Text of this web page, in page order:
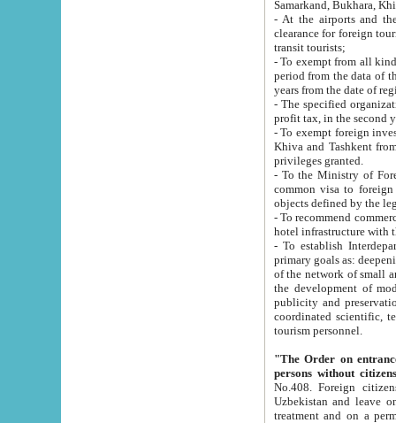
Samarkand, Bukhara,
- At the airports and the
clearance for foreign tourists, which corresponds
transit tourists;
- To exempt from all kinds of taxes
period from the data of their establishment till the date of
years from the date
- The specified organizations
- To exempt foreign investors
Khiva and Tashkent from the payment of
privileges granted.
- To the Ministry of Foreign
common visa to foreign tourists, which is
- To recommend commercial banks
- To establish
primary goals as: deepening of economic reforms
of the network of small and medium hotels, motel and camping at a level of world standards; assistance to
the development of modern
publicity and preservation of unique tourist potential
coordinated scientific, technical and investment policy in tourism; providing training and retraining of
tourism personnel.
"The Order on entrance to
persons without
No.408. Foreign citizens, including citizens from CIS
Uzbekistan and leave on the reasons of private and business affairs, as tourists, for rest, study, work,
treatment and on a permanent